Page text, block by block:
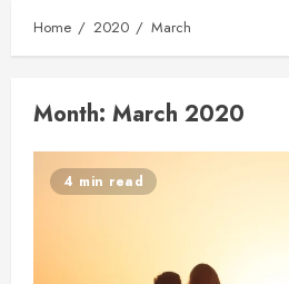
Home 2020 March
Month: March 2020
4 min read